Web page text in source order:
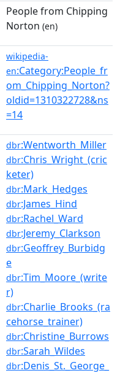
People from Chipping
Norton (en)
wikipedia-
en:Category:People_fr
om_Chipping_Norton?
oldid=1310322728&ns
=14
dbr:Wentworth_Miller
dbr:Chris_Wright_(cric
keter)
dbr:Mark_Hedges
dbr:James_Hind
dbr:Rachel_Ward
dbr:Jeremy_Clarkson
dbr:Geoffrey_Burbidg
e
dbr:Tim_Moore_(write
r)
dbr:Charlie_Brooks_(ra
cehorse_trainer)
dbr:Christine_Burrows
dbr:Sarah_Wildes
dbr:Denis_St._George_